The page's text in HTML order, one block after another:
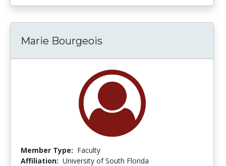
Marie Bourgeois
Member Type: Faculty
Affiliation: University of South Florida